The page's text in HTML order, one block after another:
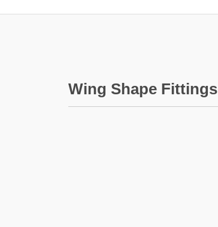
Wing Shape Fittings